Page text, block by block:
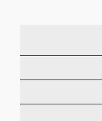
waitlist
product